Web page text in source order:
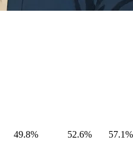
49.8% 52.6% 57.1%